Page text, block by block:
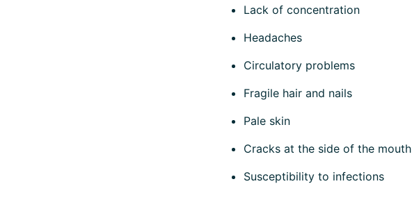
Lack of concentration
Headaches
Circulatory problems
Fragile hair and nails
Pale skin
Cracks at the side of the mouth
Susceptibility to infections